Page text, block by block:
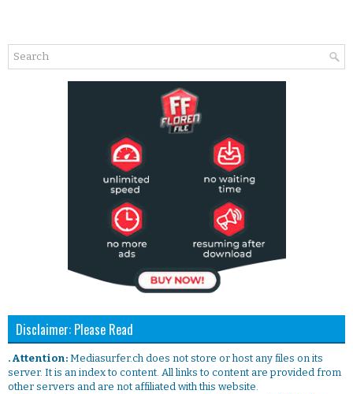
Disclaimer: Please Read
. Attention: Mediasurfer.ch does not store or host any files on its
server. It is an index to content. All links to content are provided from
other servers and are not affiliated with this website.